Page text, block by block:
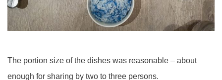
The portion size of the dishes was reasonable – about
enough for sharing by two to three persons.